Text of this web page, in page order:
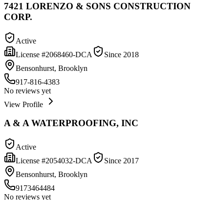
7421 LORENZO & SONS CONSTRUCTION
CORP.
Active
License #2068460-DCA Since 2018
Bensonhurst, Brooklyn
917-816-4383
No reviews yet
View Profile
A & A WATERPROOFING, INC
Active
License #2054032-DCA Since 2017
Bensonhurst, Brooklyn
9173464484
No reviews yet